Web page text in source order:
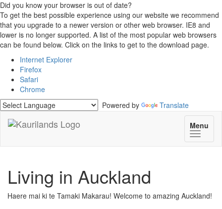
Did you know your browser is out of date?
To get the best possible experience using our website we recommend
that you upgrade to a newer version or other web browser. IE8 and
lower is no longer supported. A list of the most popular web browsers
can be found below. Click on the links to get to the download page.
Internet Explorer
Firefox
Safari
Chrome
Powered by
Translate
Menu
Toggle
Living in Auckland
Haere mai ki te Tamaki Makarau! Welcome to amazing Auckland!